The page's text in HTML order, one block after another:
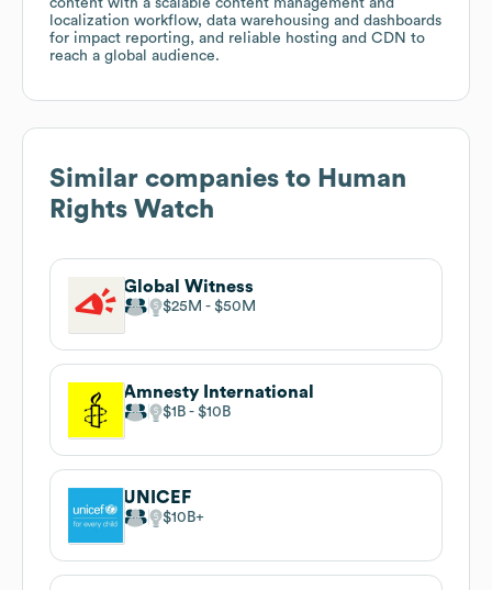
content with a scalable content management and
localization workflow, data warehousing and dashboards
for impact reporting, and reliable hosting and CDN to
reach a global audience.
Similar companies to Human
Rights Watch
Global Witness
$25M $50M
Amnesty International
$1B $10B
UNICEF
$10B